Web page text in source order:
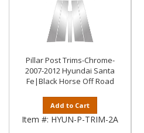
Pillar Post Trims-Chrome-
2007-2012 Hyundai Santa
Fe|Black Horse Off Road
Add to Cart
Item #: HYUN-P-TRIM-2A